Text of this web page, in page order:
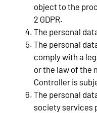
object to the
2 GDPR.
The personal
The personal
comply with a
or the law of the
Controller is
The personal
society services